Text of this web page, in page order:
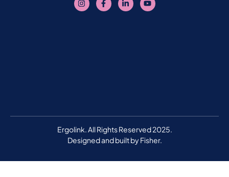
Ergolink. All Rights Reserved 2025.
Designed and built byFisher.